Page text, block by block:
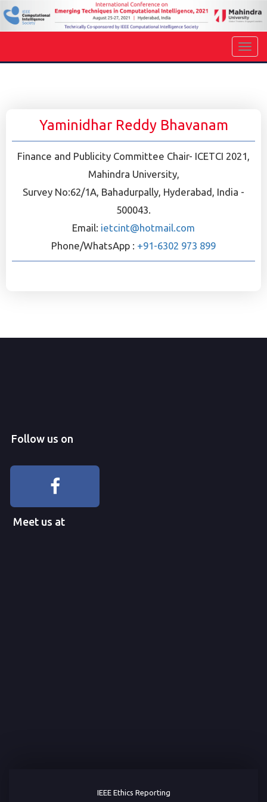
Yaminidhar Reddy Bhavanam
Finance and Publicity Committee Chair- ICETCI 2021,
Mahindra University,
Survey No:62/1A, Bahadurpally, Hyderabad, India -
500043.
Email: ietcint@hotmail.com
Phone/WhatsApp : +91-6302 973 899
Follow us on
Meet us at
IEEE Ethics Reporting